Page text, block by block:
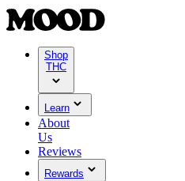
Shop
THC
Learn
About
Us
Reviews
Rewards